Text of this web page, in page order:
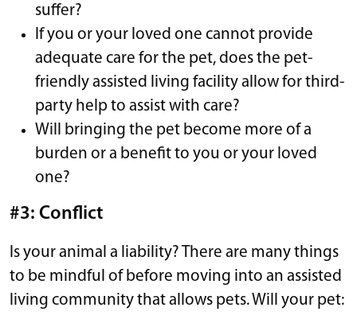
suffer?
If you or your loved one cannot provide
adequate care for the pet, does the pet-
friendly assisted living facility allow for third-
party help to assist with care?
Will bringing the pet become more of a
burden or a benefit to you or your loved
one?
#3: Conflict
Is your animal a liability? There are many things
to be mindful of before moving into an assisted
living community that allows pets. Will your pet: